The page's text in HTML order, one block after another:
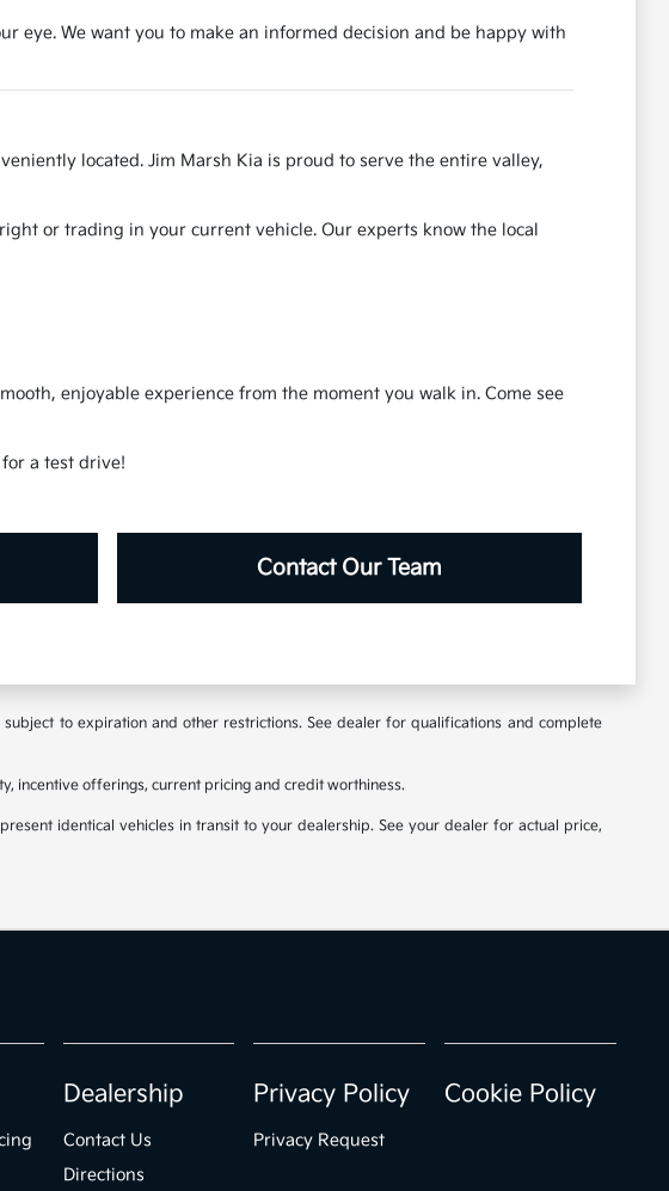
eye. We want you to make an informed decision and be happy with
located. Jim Marsh Kia is proud to serve the entire valley,
or trading in your current vehicle. Our experts know the local
enjoyable experience from the moment you walk in. Come see
a test drive!
Contact Our Team
to expiration and other restrictions. See dealer for qualifications and complete
incentive offerings, current pricing and credit worthiness.
identical vehicles in transit to your dealership. See your dealer for actual price,
Dealership
Contact Us
Directions
Privacy Policy
Privacy Request
Cookie Policy